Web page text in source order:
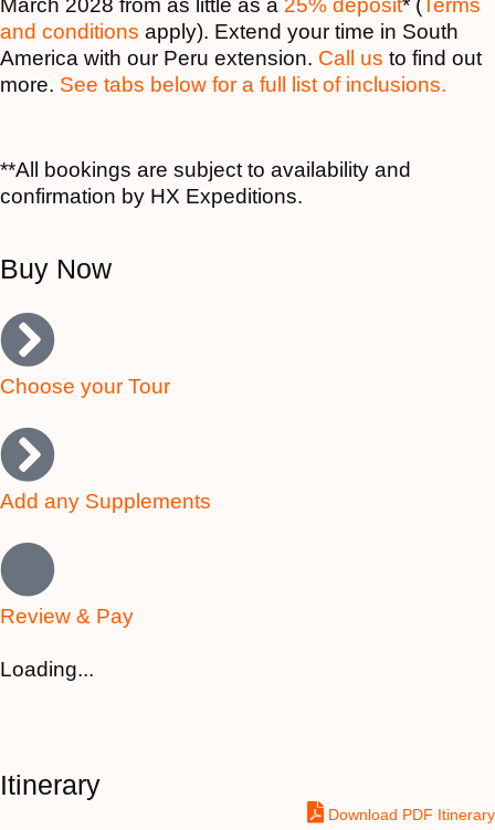
March 2028 from as little as a 25% deposit* (Terms
and conditions apply). Extend your time in South
America with our Peru extension. Call us to find out
more. See tabs below for a full list of inclusions.
**All bookings are subject to availability and
confirmation by HX Expeditions.
Buy Now
Choose your Tour
Add any Supplements
Review & Pay
Loading...
Itinerary
Download PDF Itinerary